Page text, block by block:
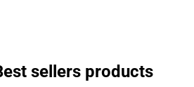
sellers products